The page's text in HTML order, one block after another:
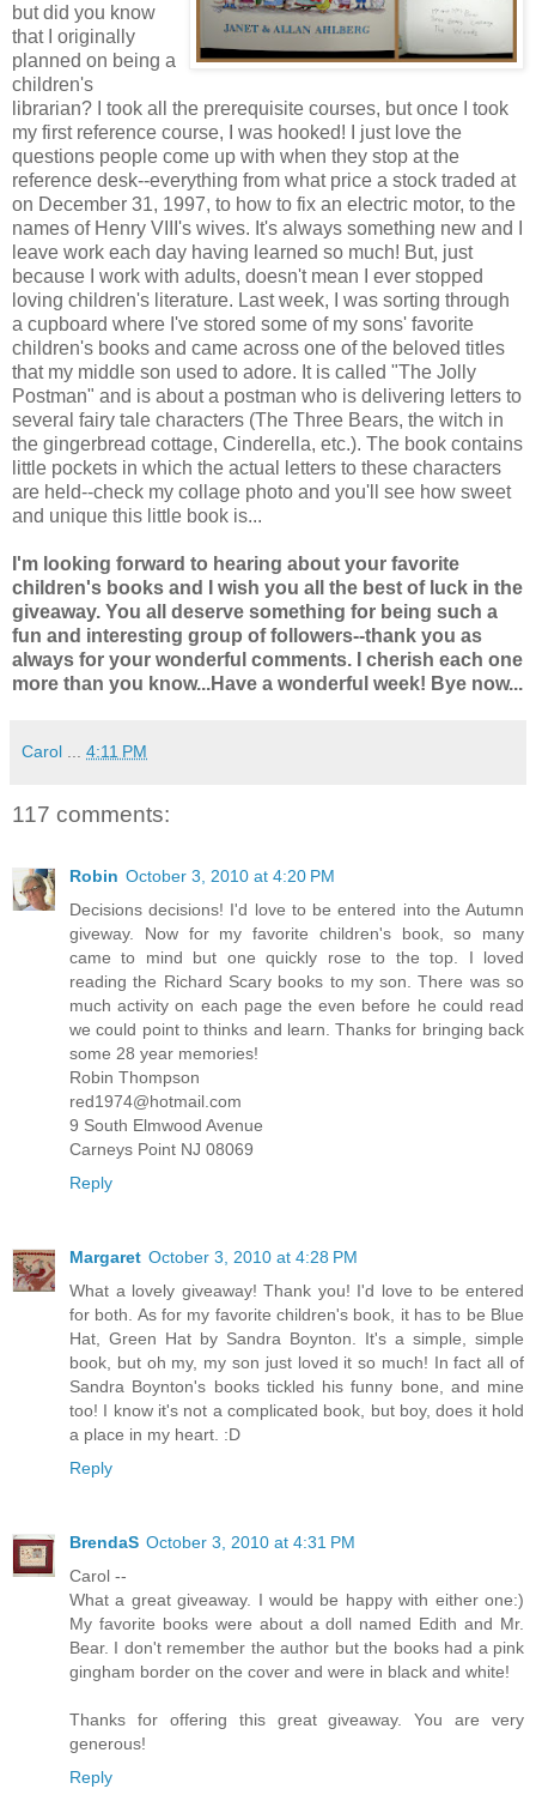
but did you know
that I originally
planned on being a
children's
librarian? I took all the prerequisite courses, but once I took
my first reference course, I was hooked! I just love the
questions people come up with when they stop at the
reference desk--everything from what price a stock traded at
on December 31, 1997, to how to fix an electric motor, to the
names of Henry VIII's wives. It's always something new and I
leave work each day having learned so much! But, just
because I work with adults, doesn't mean I ever stopped
loving children's literature. Last week, I was sorting through
a cupboard where I've stored some of my sons' favorite
children's books and came across one of the beloved titles
that my middle son used to adore. It is called "The Jolly
Postman" and is about a postman who is delivering letters to
several fairy tale characters (The Three Bears, the witch in
the gingerbread cottage, Cinderella, etc.). The book contains
little pockets in which the actual letters to these characters
are held--check my collage photo and you'll see how sweet
and unique this little book is...
I'm looking forward to hearing about your favorite
children's books and I wish you all the best of luck in the
giveaway. You all deserve something for being such a
fun and interesting group of followers--thank you as
always for your wonderful comments. I cherish each one
more than you know...Have a wonderful week! Bye now...
Carol 4:11 PM
117 comments:
Robin October 3, 2010 at 4:20 PM
Decisions decisions! I'd love to be entered into the Autumn
giveway. Now for my favorite children's book, so many
came to mind but one quickly rose to the top. I loved
reading the Richard Scary books to my son. There was so
much activity on each page the even before he could read
we could point to thinks and learn. Thanks for bringing back
some 28 year memories!
Robin Thompson
red1974@hotmail.com
9 South Elmwood Avenue
Carneys Point NJ 08069
Reply
Margaret October 3, 2010 at 4:28 PM
What a lovely giveaway! Thank you! I'd love to be entered
for both. As for my favorite children's book, it has to be Blue
Hat, Green Hat by Sandra Boynton. It's a simple, simple
book, but oh my, my son just loved it so much! In fact all of
Sandra Boynton's books tickled his funny bone, and mine
too! I know it's not a complicated book, but boy, does it hold
a place in my heart. :D
Reply
BrendaS October 3, 2010 at 4:31 PM
Carol --
What a great giveaway. I would be happy with either one:)
My favorite books were about a doll named Edith and Mr.
Bear. I don't remember the author but the books had a pink
gingham border on the cover and were in black and white!
Thanks for offering this great giveaway. You are very
generous!
Reply